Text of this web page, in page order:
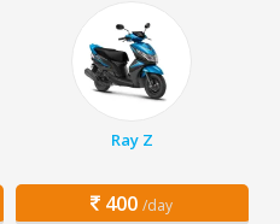
Ray Z
400 /day